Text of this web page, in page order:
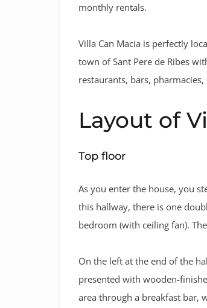
monthly rentals.
Villa Can Macia is perfectly
town of Sant Pere de Ribes
restaurants, bars,
Layout of
Top floor
As you enter the house, you
this hallway, there is one
bedroom (with ceiling fan).
On the left at the end of the
presented with wooden-
area through a breakfast bar,